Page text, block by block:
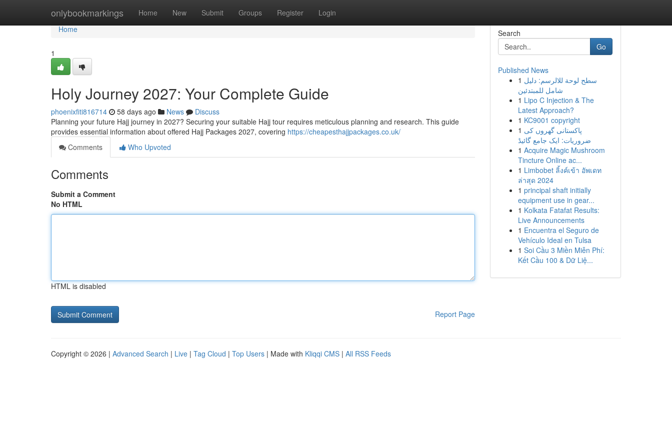
onlybookmarkings Home New Submit Groups Register Login
Home
Home
1
Holy Journey 2027: Your Complete Guide
phoenixfiti816714 58 days ago News
Discuss
Planning your future Hajj journey in 2027? Securing your suitable Hajj tour requires meticulous planning and research. This guide
provides essential information about offered Hajj Packages 2027, covering https://cheapesthajjpackages.co.uk/
Comments
Who Upvoted
Comments
Submit a Comment
No HTML
HTML is disabled
Report Page
Search
Go
Published News
1 سطح لوحة للالرسم: دليل
شامل للمبتدئين
1 Lipo C Injection & The
Latest Approach?
1 KC9001 copyright
1 پاکستانی گھروں کی
ضروریات: ایک جامع گائیڈ
1 Acquire Magic Mushroom
Tincture Online ac...
1 Limbobet ลิ้งค์เข้า อัพเดท
ล่าสุด 2024
1 principal shaft initially
equipment use in gear...
1 Kolkata Fatafat Results:
Live Announcements
1 Encuentra el Seguro de
Vehículo Ideal en Tulsa
1 Soi Cầu 3 Miền Miễn Phí:
Kết Cầu 100 & Dữ Liệ...
Copyright © 2026 | Advanced Search | Live | Tag Cloud | Top Users | Made with Kliqqi CMS | All RSS Feeds